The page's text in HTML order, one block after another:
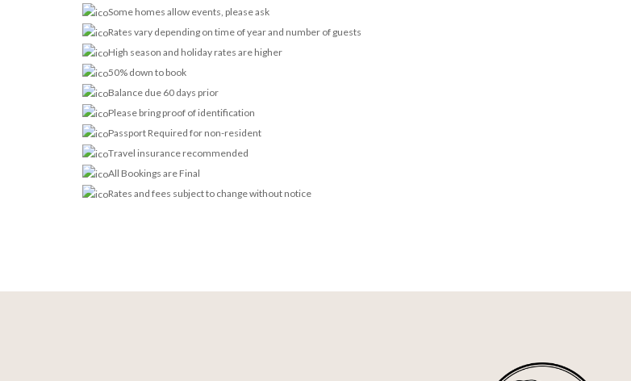
Some homes allow events, please ask
Rates vary depending on time of year and number of guests
High season and holiday rates are higher
50% down to book
Balance due 60 days prior
Please bring proof of identification
Passport Required for non-resident
Travel insurance recommended
All Bookings are Final
Rates and fees subject to change without notice